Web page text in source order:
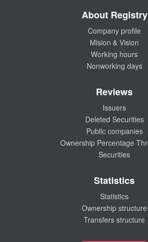
About Registry
Company profile
Mision & Vision
Working hours
Nonworking days
Reviews
Issuers
Deleted Securities
Public companies
Ownership Percentage
Securities
Statistics
Statistics
Ownership structure
Transfers structure